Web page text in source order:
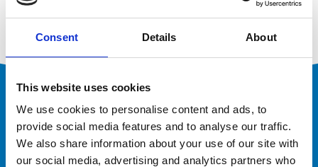
Consent Details About
This website uses cookies
We use cookies to personalise content and ads, to
provide social media features and to analyse our traffic.
We also share information about your use of our site with
our social media, advertising and analytics partners who
Ready to Optimise Your
Logistics